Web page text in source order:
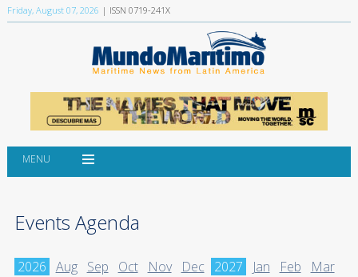
Friday, August 07, 2026 | ISSN 0719-241X
MENU
Events Agenda
2026 Aug Sep Oct Nov Dec 2027 Jan Feb Mar